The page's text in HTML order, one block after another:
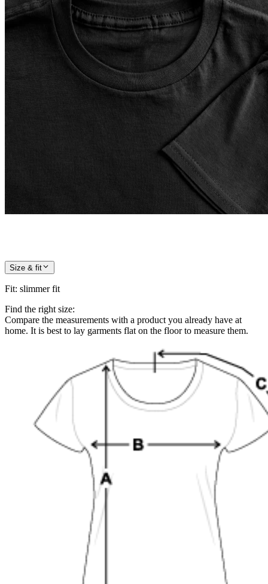
Size & fit
Fit: slimmer fit
Find the right size:
Compare the measurements with a product you already have at
home. It is best to lay garments flat on the floor to measure them.